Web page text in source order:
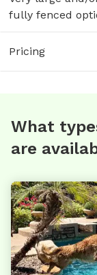
fully fenced
Pricing
What
are